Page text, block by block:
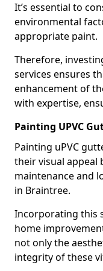
It’s essential to
environmental
appropriate paint.
Therefore,
services ensures
enhancement of
with expertise,
Painting UPVC
Painting uPVC
their visual
maintenance and
in Braintree.
Incorporating this
home
not only the
integrity of these